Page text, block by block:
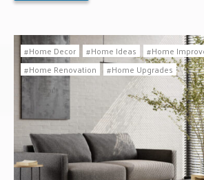
Home Decor Home Ideas
Home
Home Renovation
Home Upgrades